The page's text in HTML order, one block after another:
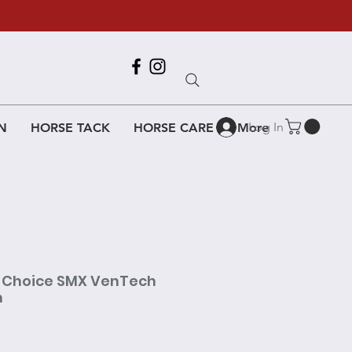
HORSE TACK HORSE CARE More
Log In
SMX VenTech